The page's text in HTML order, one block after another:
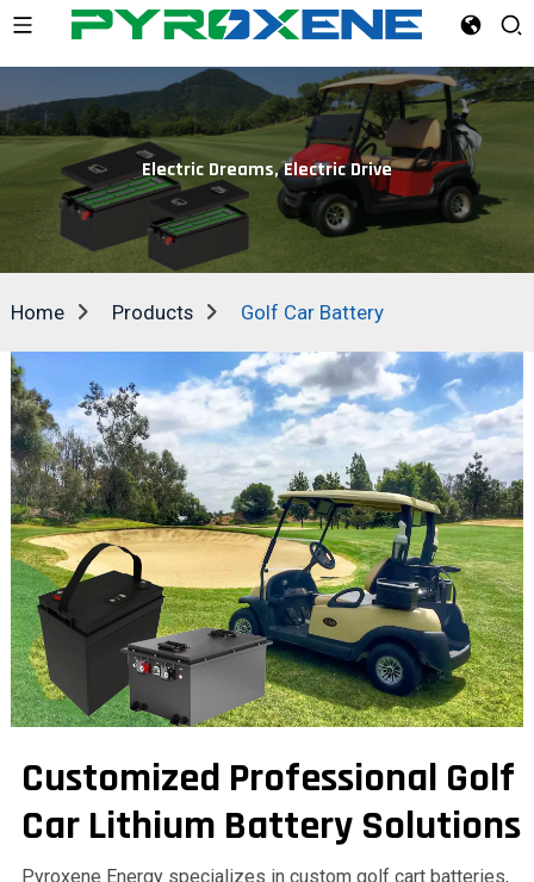
Electric Dreams, Electric Drive
Home Products Golf Car Battery
Customized Professional Golf
Car Lithium Battery Solutions
Pyroxene Energy specializes in custom golf cart batteries,